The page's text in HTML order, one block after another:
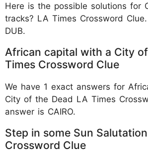
Here is the possible solutions for
tracks? LA Times Crossword
DUB.
African capital with a City
Times Crossword Clue
We have 1 exact answers for
City of the Dead LA Times
answer is CAIRO.
Step in some Sun
Crossword Clue